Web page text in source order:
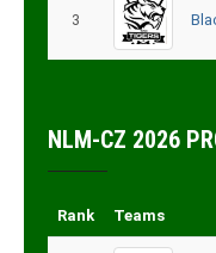
3
NLM-CZ 2026
Rank Teams